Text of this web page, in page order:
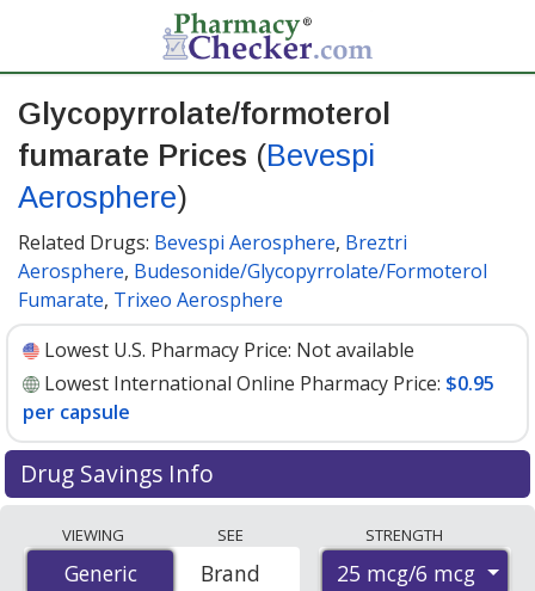
Glycopyrrolate/formoterol
fumarate Prices (Bevespi
Aerosphere)
Related Drugs: Bevespi Aerosphere, Breztri
Aerosphere, Budesonide/Glycopyrrolate/Formoterol
Fumarate, Trixeo Aerosphere
Lowest U.S. Pharmacy Price: Not available
Lowest International Online Pharmacy Price: $0.95
per capsule
Drug Savings Info
Aerosphere) prices from accredited international online
pharmacies, U.S. mail-order pharmacies, and discount
VIEWING
Generic
Generic
SEE
Brand
STRENGTH
25 mcg/6 mcg